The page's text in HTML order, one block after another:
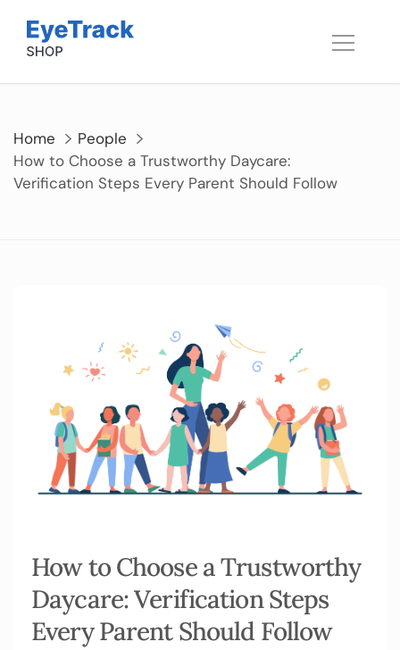
content
Home
People
How to Choose a Trustworthy Daycare:
Verification Steps Every Parent Should Follow
How to Choose a Trustworthy
Daycare: Verification Steps
Every Parent Should Follow